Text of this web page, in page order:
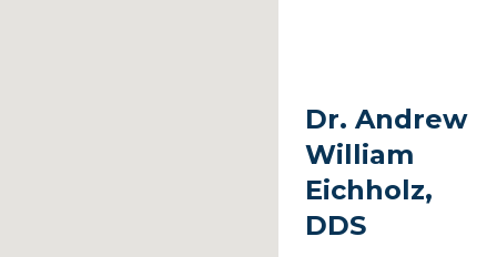
Dr. Andrew
William
Eichholz,
DDS